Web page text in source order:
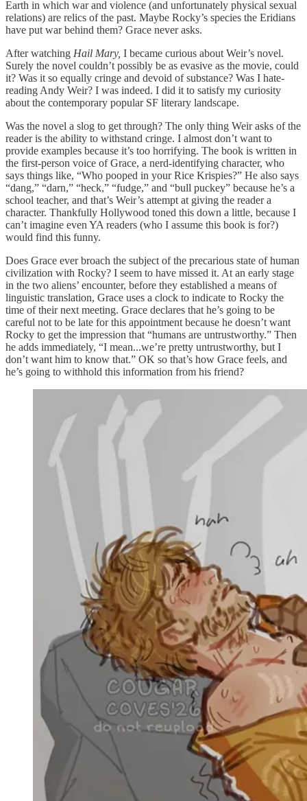
Earth in which war and violence (and unfortunately physical sexual
relations) are relics of the past. Maybe Rocky’s species the Eridians
have put war behind them? Grace never asks.
After watching Hail Mary, I became curious about Weir’s novel.
Surely the novel couldn’t possibly be as evasive as the movie, could
it? Was it so equally cringe and devoid of substance? Was I hate-
reading Andy Weir? I was indeed. I did it to satisfy my curiosity
about the contemporary popular SF literary landscape.
Was the novel a slog to get through? The only thing Weir asks of the
reader is the ability to withstand cringe. I almost don’t want to
provide examples because it’s too horrifying. The book is written in
the first-person voice of Grace, a nerd-identifying character, who
says things like, “Who pooped in your Rice Krispies?” He also says
“dang,” “darn,” “heck,” “fudge,” and “bull puckey” because he’s a
school teacher, and that’s Weir’s attempt at giving the reader a
character. Thankfully Hollywood toned this down a little, because I
can’t imagine even YA readers (who I assume this book is for?)
would find this funny.
Does Grace ever broach the subject of the precarious state of human
civilization with Rocky? I seem to have missed it. At an early stage
in the two aliens’ encounter, before they established a means of
linguistic translation, Grace uses a clock to indicate to Rocky the
time of their next meeting. Grace declares that he’s going to be
careful not to be late for this appointment because he doesn’t want
Rocky to get the impression that “humans are untrustworthy.” Then
he adds immediately, “I mean...we’re pretty untrustworthy, but I
don’t want him to know that.” OK so that’s how Grace feels, and
he’s going to withhold this information from his friend?